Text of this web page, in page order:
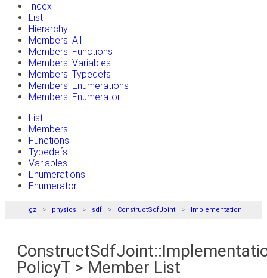
Index
List
Hierarchy
Members: All
Members: Functions
Members: Variables
Members: Typedefs
Members: Enumerations
Members: Enumerator
List
Members
Functions
Typedefs
Variables
Enumerations
Enumerator
gz physics sdf ConstructSdfJoint Implementation
PolicyT > Member List